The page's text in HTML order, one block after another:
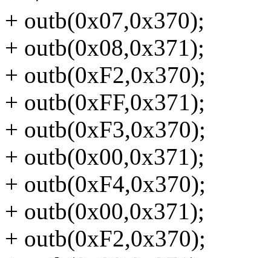
+ outb(0x07,0x370);
+ outb(0x08,0x371);
+ outb(0xF2,0x370);
+ outb(0xFF,0x371);
+ outb(0xF3,0x370);
+ outb(0x00,0x371);
+ outb(0xF4,0x370);
+ outb(0x00,0x371);
+ outb(0xF2,0x370);